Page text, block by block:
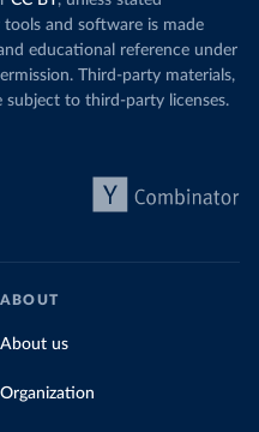
and software is made
educational reference under
Third-party materials,
subject to third-party licenses.
ABOUT
About us
Organization